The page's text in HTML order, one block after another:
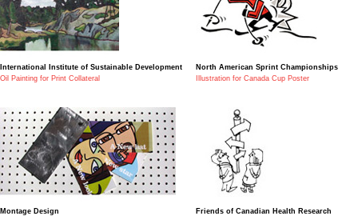
International Institute of Sustainable Development
Oil Painting for Print Collateral
Montage Design
North American Sprint Championships
Illustration for Canada Cup Poster
Friends of Canadian Health Research